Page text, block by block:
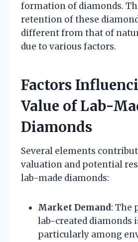
formation of diamonds.
retention of these
different from that of
due to various factors.
Factors
Value of Lab-
Diamonds
Several elements
valuation and potential
lab-made diamonds:
Market Demand: The
lab-created diamonds
particularly among